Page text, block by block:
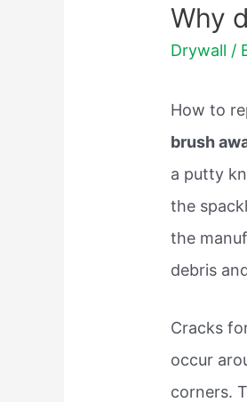
Why
Drywall /
How to
brush
a putty
the
the
debris
Cracks
occur
corners.